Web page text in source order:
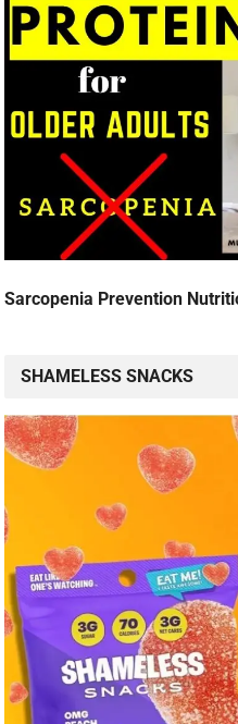
Sarcopenia Prevention
SHAMELESS SNACKS